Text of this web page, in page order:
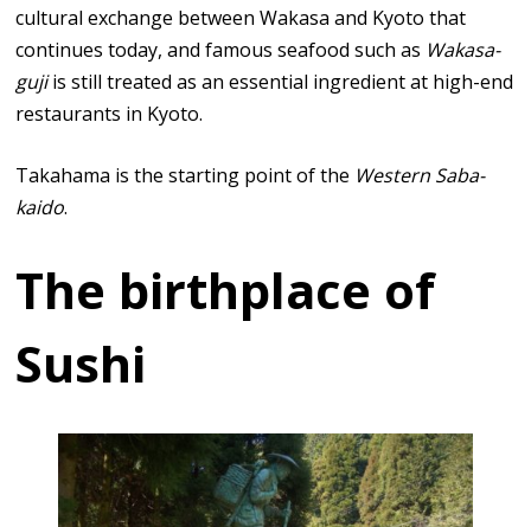
cultural exchange between Wakasa and Kyoto that
continues today, and famous seafood such as Wakasa-
gujiis still treated as an essential ingredient at high-end
restaurants in Kyoto.
Takahama is the starting point of the Western Saba-
kaido.
The birthplace of
Sushi